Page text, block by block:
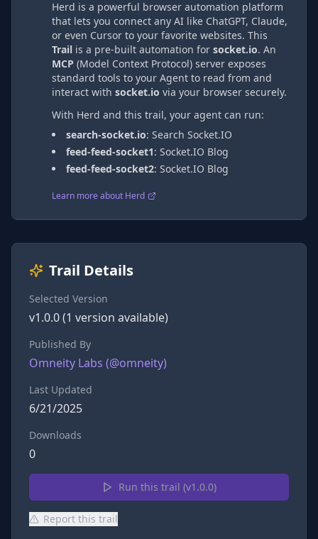
Herd is a powerful browser automation platform
that lets you connect any AI like ChatGPT, Claude,
or even Cursor to your favorite websites. This
Trail is a pre-built automation for socket.io. An
MCP (Model Context Protocol) server exposes
standard tools to your Agent to read from and
interact with socket.io via your browser securely.
With Herd and this trail, your agent can run:
search-socket.io: Search Socket.IO
feed-feed-socket1: Socket.IO Blog
feed-feed-socket2: Socket.IO Blog
Learn more about Herd
Trail Details
Selected Version
v1.0.0(1 version available)
Published By
Omneity Labs (@omneity)
Last Updated
6/21/2025
Downloads
0
Run this trail (v1.0.0)
Report this trail